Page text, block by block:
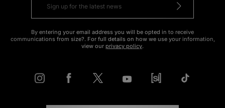
By entering your email address you will be opted in to receive
communications from size?. For full details on how we use your information,
view our privacy policy.